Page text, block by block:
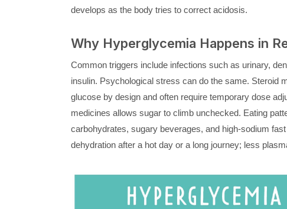
develops as the body tries to correct acidosis.
Why Hyperglycemia Happens in
Common triggers include infections such as urinary,
insulin. Psychological stress can do the same. Steroid
glucose by design and often require temporary dose
medicines allows sugar to climb unchecked. Eating
carbohydrates, sugary beverages, and high-sodium
dehydration after a hot day or a long journey; less